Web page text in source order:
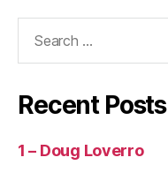
Recent Posts
1 – Doug Loverro